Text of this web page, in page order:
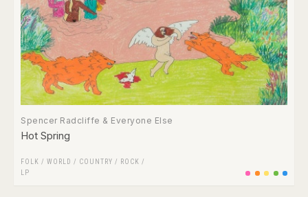
Spencer Radcliffe & Everyone Else
Hot Spring
FOLK / WORLD / COUNTRY / ROCK /
LP